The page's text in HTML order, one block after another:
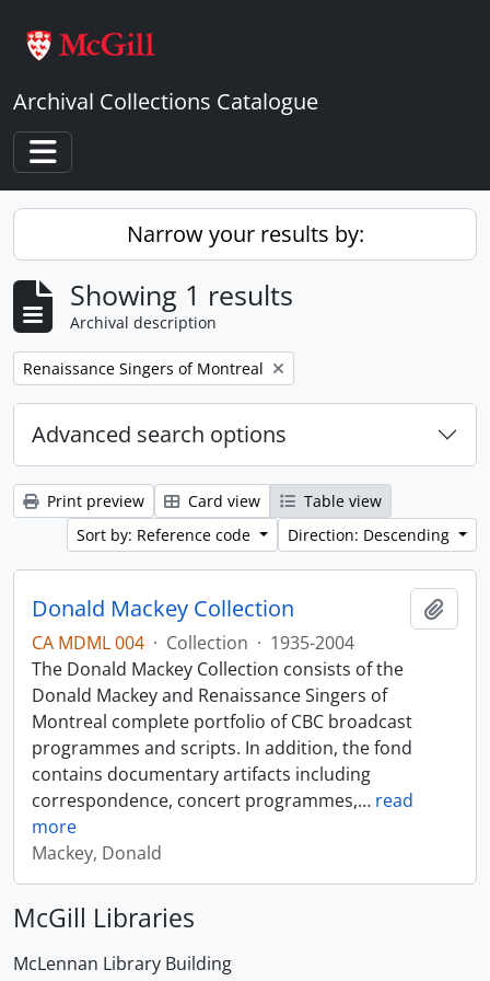
Archival Collections Catalogue
Toggle navigation
Narrow your results by:
Showing 1 results
Archival description
Remove filter:
Renaissance Singers of Montreal
Advanced search options
Print preview Card view
Table view
Sort by: Reference code
Direction: Descending
Donald Mackey Collection
CA MDML 004 · Collection · 1935-2004
The Donald Mackey Collection consists of the
Donald Mackey and Renaissance Singers of
Montreal complete portfolio of CBC broadcast
programmes and scripts. In addition, the fond
contains documentary artifacts including
correspondence, concert programmes,… read
more
Mackey, Donald
McGill Libraries
McLennan Library Building